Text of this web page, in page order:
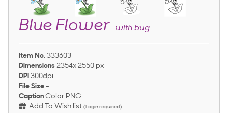
Blue Flower—with bug
Item No. 333603
Dimensions 2354x 2550 px
DPI 300dpi
File Size -
Caption Color PNG
Add To Wish list (Login required)